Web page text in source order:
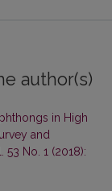
author(s)
in High
and
53 No. 1 (2018):